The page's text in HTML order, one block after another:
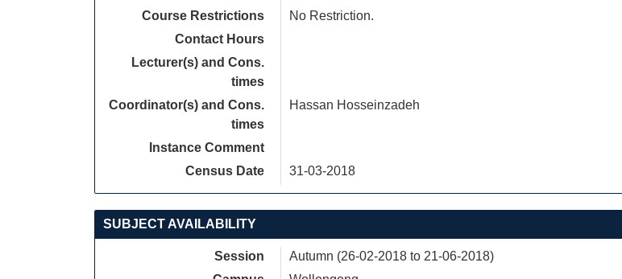
Course Restrictions
No Restriction.
Contact Hours
Lecturer(s) and Cons.
times
Coordinator(s) and Cons.
times
Hassan Hosseinzadeh
Instance Comment
Census Date
31-03-2018
SUBJECT AVAILABILITY
Session
Autumn (26-02-2018 to 21-06-2018)